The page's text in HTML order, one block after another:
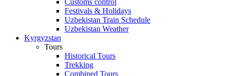
Customs control
Festivals & Holidays
Uzbekistan Train Schedule
Uzbekistan Weather
Kyrgyzstan
Tours
Historical Tours
Trekking
Combined Tours